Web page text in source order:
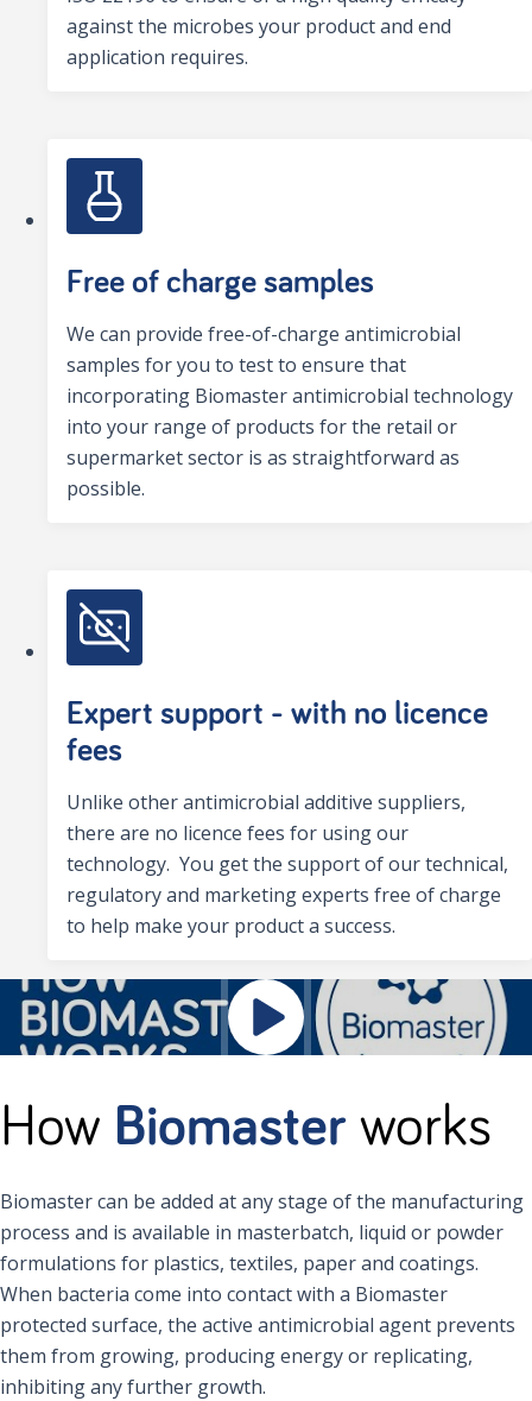
against the microbes your product and end
application requires.
Free of charge samples
We can provide free-of-charge antimicrobial
samples for you to test to ensure that
incorporating Biomaster antimicrobial technology
into your range of products for the retail or
supermarket sector is as straightforward as
possible.
Expert support - with no licence
fees
Unlike other antimicrobial additive suppliers,
there are no licence fees for using our
technology. You get the support of our technical,
regulatory and marketing experts free of charge
to help make your product a success.
How Biomaster works
Biomaster can be added at any stage of the manufacturing
process and is available in masterbatch, liquid or powder
formulations for plastics, textiles, paper and coatings.
When bacteria come into contact with a Biomaster
protected surface, the active antimicrobial agent prevents
them from growing, producing energy or replicating,
inhibiting any further growth.